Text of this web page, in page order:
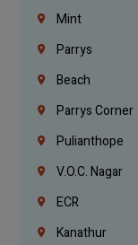
Mint
Parrys
Beach
Parrys Corner
Pulianthope
V.O.C. Nagar
ECR
Kanathur